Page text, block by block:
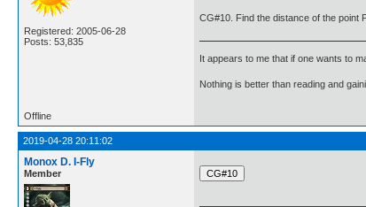
Registered: 2005-06-28
Posts: 53,835
CG#10. Find the distance of the point
It appears to me that if one wants to
Nothing is better than reading and
Offline
2019-04-28 20:11:02
Monox D. I-Fly
Member